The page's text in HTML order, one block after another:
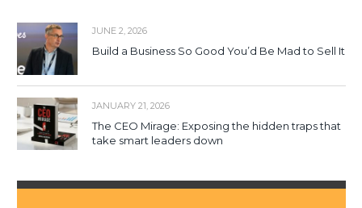
JUNE 2, 2026
Build a Business So Good You’d Be Mad to Sell It
JANUARY 21, 2026
The CEO Mirage: Exposing the hidden traps that
take smart leaders down